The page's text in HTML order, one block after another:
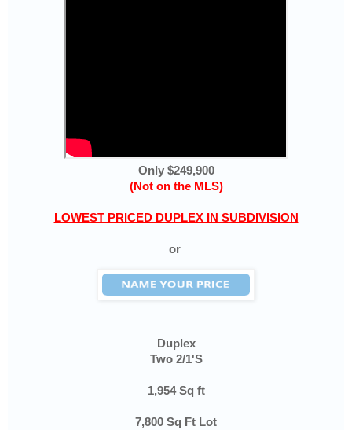
Only $249,900
(Not on the MLS)
LOWEST PRICED DUPLEX IN SUBDIVISION
or
Duplex
Two 2/1'S
1,954 Sq ft
7,800 Sq Ft Lot